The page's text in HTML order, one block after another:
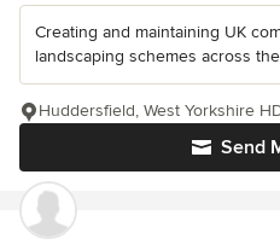
Creating and maintaining UK
landscaping schemes across
Send
Huddersfield, West Yorkshire